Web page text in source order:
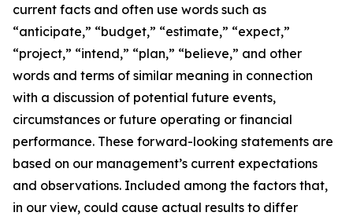
current facts and often use words such as
“anticipate,” “budget,” “estimate,” “expect,”
“project,” “intend,” “plan,” “believe,” and other
words and terms of similar meaning in connection
with a discussion of potential future events,
circumstances or future operating or financial
performance. These forward-looking statements are
based on our management’s current expectations
and observations. Included among the factors that,
in our view, could cause actual results to differ